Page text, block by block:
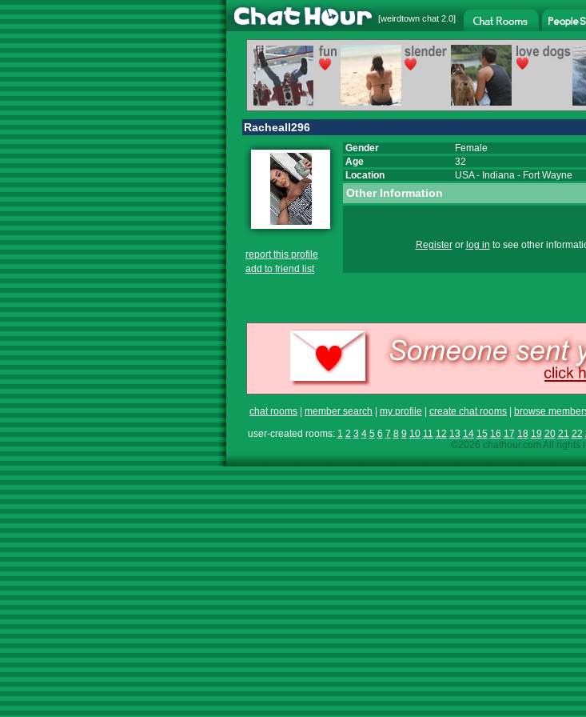
[weirdtown chat 2.0]
Racheall296
report this profile
add to friend list
Gender
Female
Age
32
Location
USA- Indiana - Fort Wayne
Other Information
Registeror log in to see other
chat rooms member search my profile create chat rooms browse
user-created rooms: 1 2 3 4 5 6 7 8 9 10 11 12 13 14 15 16 17 18 19 20 21 22
©2026 chathour.com All rights